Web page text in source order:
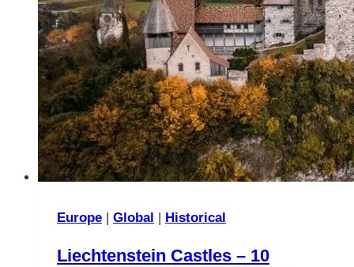
Europe Global Historical
Liechtenstein Castles – 10